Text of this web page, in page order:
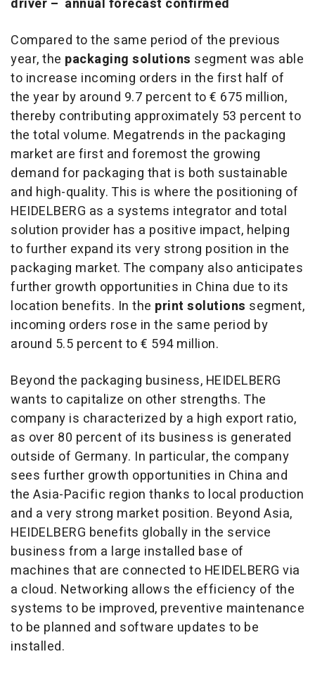
driver – annual forecast confirmed
Compared to the same period of the previous
year, the packaging solutions segment was able
to increase incoming orders in the first half of
the year by around 9.7 percent to € 675 million,
thereby contributing approximately 53 percent to
the total volume. Megatrends in the packaging
market are first and foremost the growing
demand for packaging that is both sustainable
and high-quality. This is where the positioning of
HEIDELBERG as a systems integrator and total
solution provider has a positive impact, helping
to further expand its very strong position in the
packaging market. The company also anticipates
further growth opportunities in China due to its
location benefits. In the print solutions segment,
incoming orders rose in the same period by
around 5.5 percent to € 594 million.
Beyond the packaging business, HEIDELBERG
wants to capitalize on other strengths. The
company is characterized by a high export ratio,
as over 80 percent of its business is generated
outside of Germany. In particular, the company
sees further growth opportunities in China and
the Asia-Pacific region thanks to local production
and a very strong market position. Beyond Asia,
HEIDELBERG benefits globally in the service
business from a large installed base of
machines that are connected to HEIDELBERG via
a cloud. Networking allows the efficiency of the
systems to be improved, preventive maintenance
to be planned and software updates to be
installed.